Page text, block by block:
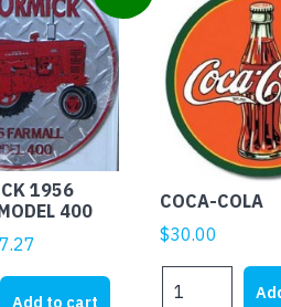
1956
400
price
is:
Add to cart
COCA-COLA
$30.00